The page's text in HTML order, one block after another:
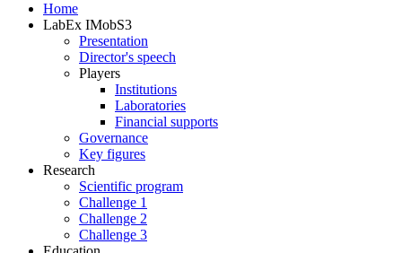
Home
LabEx IMobS3
Presentation
Director's speech
Players
Institutions
Laboratories
Financial supports
Governance
Key figures
Research
Scientific program
Challenge 1
Challenge 2
Challenge 3